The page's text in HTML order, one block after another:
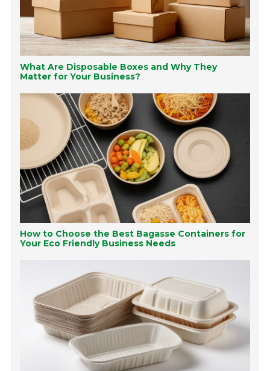
What Are Disposable Boxes and Why They
Matter for Your Business?
How to Choose the Best Bagasse Containers for
Your Eco Friendly Business Needs